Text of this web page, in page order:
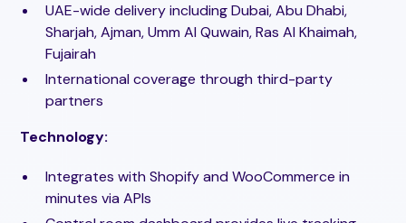
UAE-wide delivery including Dubai, Abu Dhabi,
Sharjah, Ajman, Umm Al Quwain, Ras Al Khaimah,
Fujairah
International coverage through third-party
partners
Technology:
Integrates with Shopify and WooCommerce in
minutes via APIs